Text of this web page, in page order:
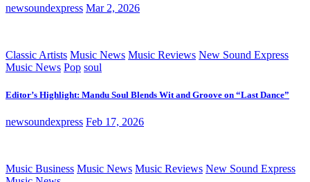
newsoundexpress Mar 2, 2026
Classic Artists Music News Music Reviews New Sound Express
Music News Pop soul
Editor’s Highlight: Mandu Soul Blends Wit and Groove on “Last Dance”
newsoundexpress Feb 17, 2026
Music Business Music News Music Reviews New Sound Express